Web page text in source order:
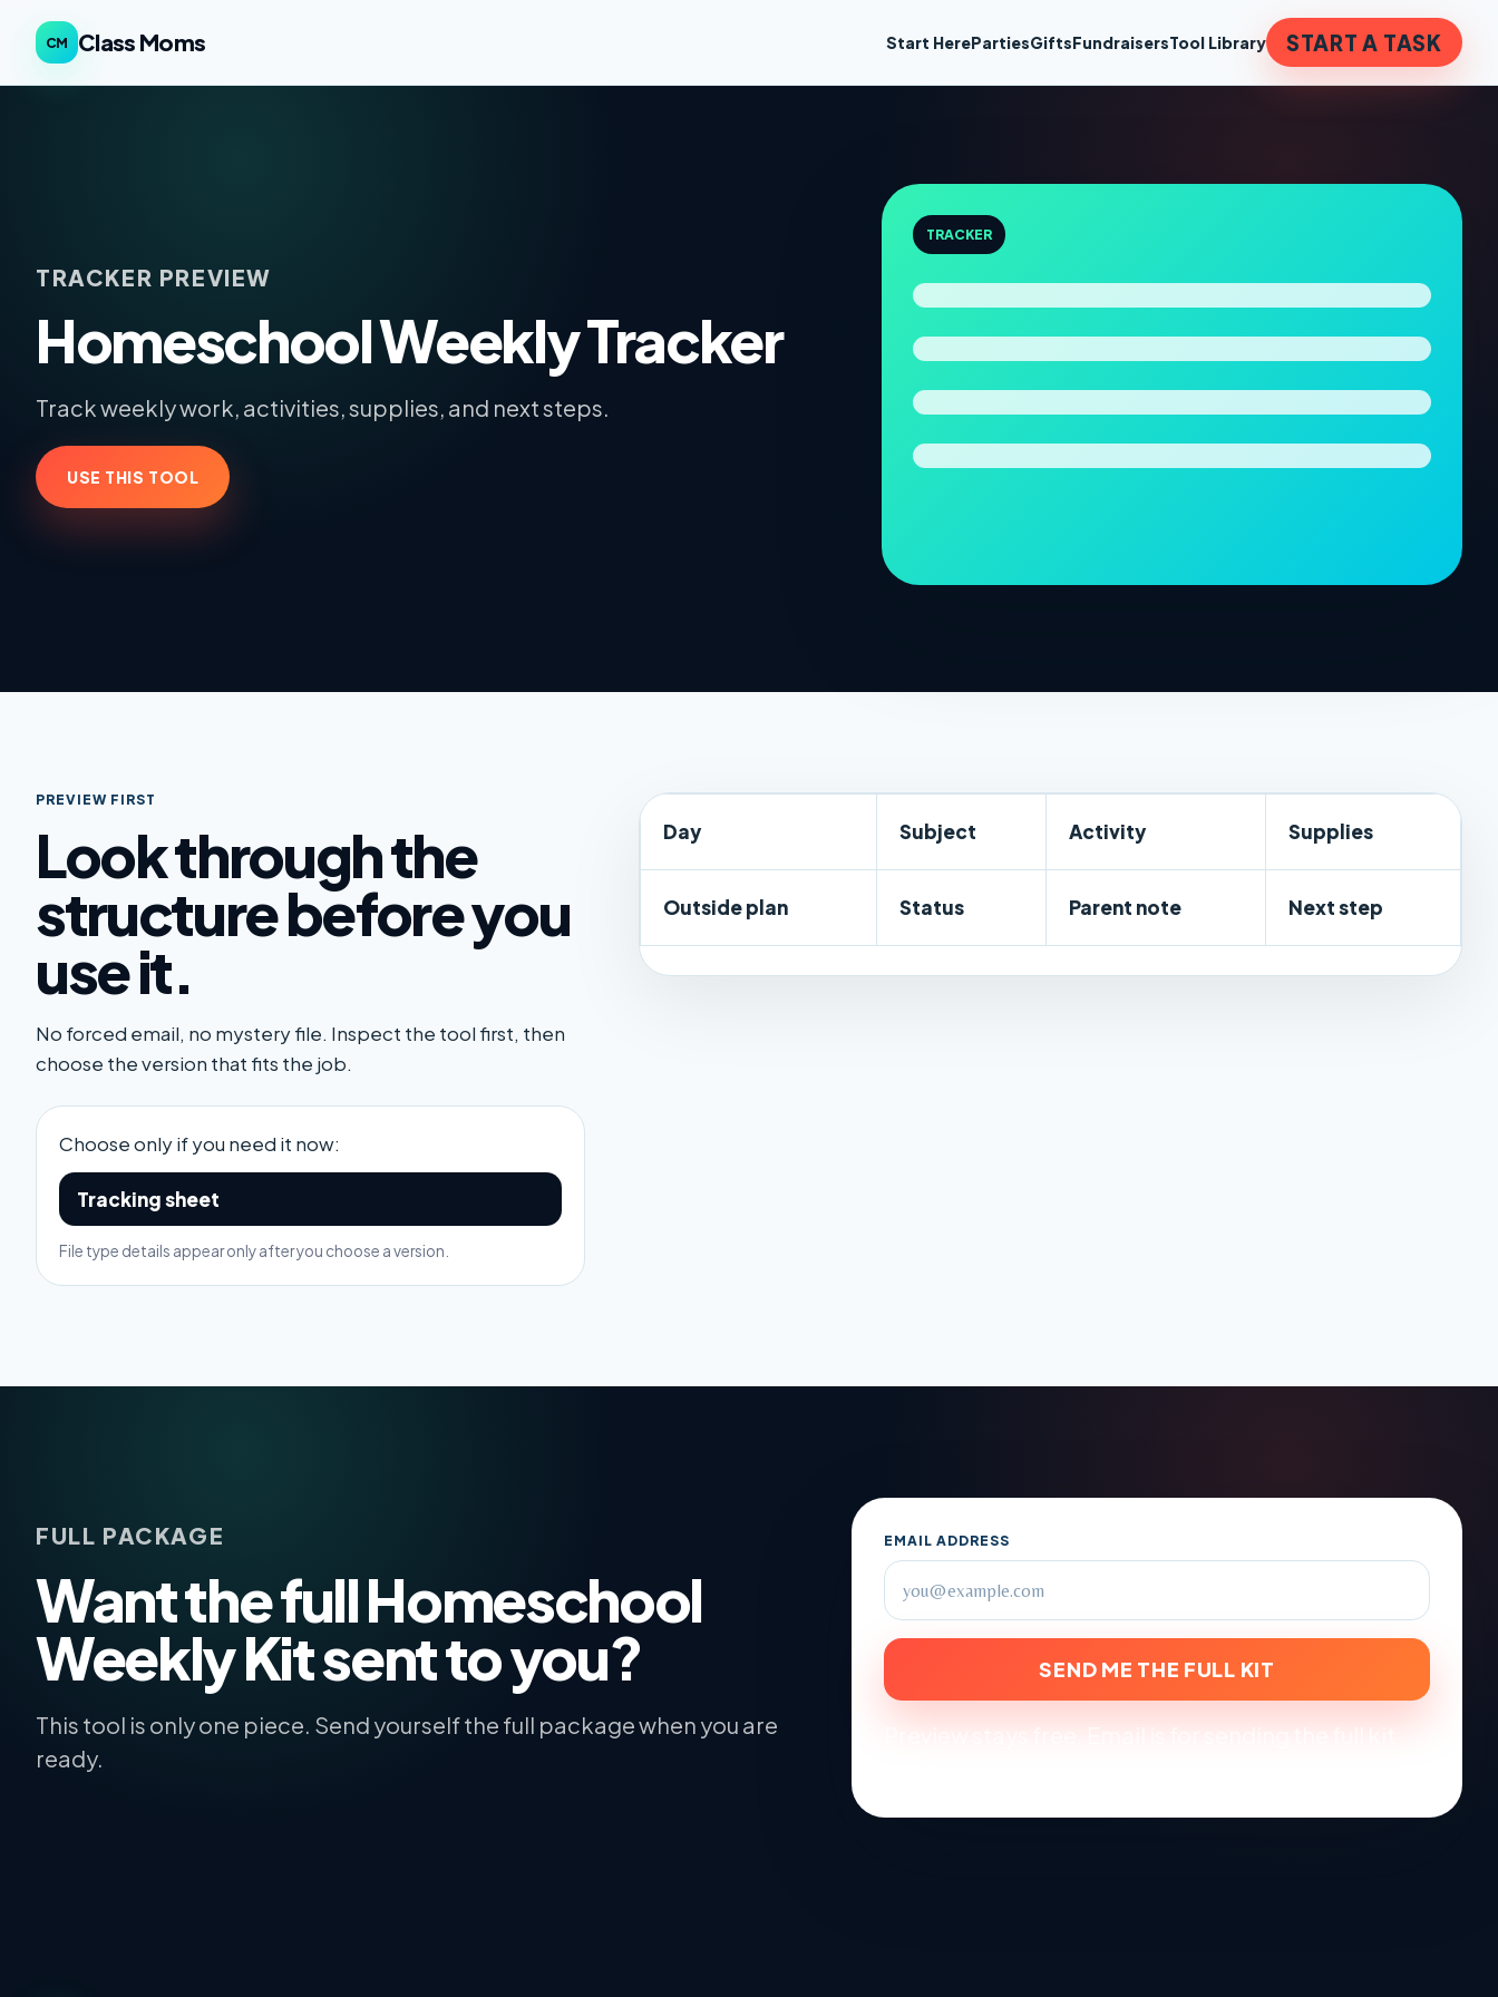
CM Class Moms Start HerePartiesGiftsFundraisersTool Library START A TASK
TRACKER PREVIEW
Homeschool Weekly Tracker
Track weekly work, activities, supplies, and next steps.
USE THIS TOOL
TRACKER
PREVIEW FIRST
Look through the
structure before you
use it.
No forced email, no mystery file. Inspect the tool first, then
choose the version that fits the job.
Choose only if you need it now:
Tracking sheet
File type details appear only after you choose a version.
Day Subject Activity Supplies
Outside plan Status Parent note Next step
FULL PACKAGE
Want the full Homeschool
Weekly Kit sent to you?
This tool is only one piece. Send yourself the full package when you are
ready.
EMAIL ADDRESS
SEND ME THE FULL KIT